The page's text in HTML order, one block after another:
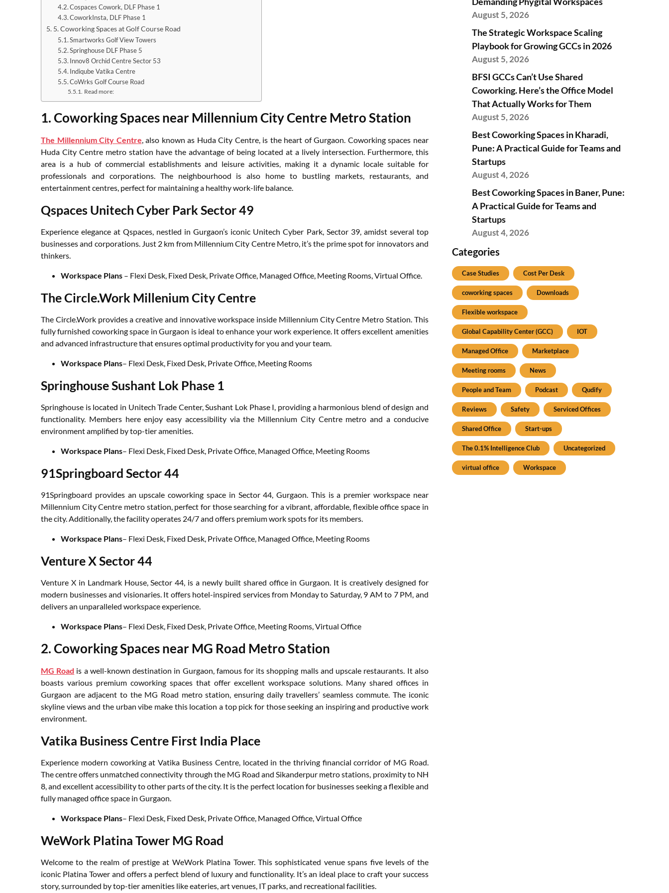
Cospaces Cowork, DLF Phase 1
CoworkInsta, DLF Phase 1
5. Coworking Spaces at Golf Course Road
Smartworks Golf View Towers
Springhouse DLF Phase 5
Innov8 Orchid Centre Sector 53
Indiqube Vatika Centre
CoWrks Golf Course Road
Read more:
1. Coworking Spaces near Millennium City Centre Metro Station
The Millennium City Centre, also known as Huda City Centre, is the heart of Gurgaon. Coworking spaces near
Huda City Centre metro station have the advantage of being located at a lively intersection. Furthermore, this
area is a hub of commercial establishments and leisure activities, making it a dynamic locale suitable for
professionals and corporations. The neighbourhood is also home to bustling markets, restaurants, and
entertainment centres, perfect for maintaining a healthy work-life balance.
Qspaces Unitech Cyber Park Sector 49
Experience elegance at Qspaces, nestled in Gurgaon’s iconic Unitech Cyber Park, Sector 39, amidst several top
businesses and corporations. Just 2 km from Millennium City Centre Metro, it’s the prime spot for innovators and
thinkers.
Workspace Plans – Flexi Desk, Fixed Desk, Private Office, Managed Office, Meeting Rooms, Virtual Office.
The Circle.Work Millenium City Centre
The Circle.Work provides a creative and innovative workspace inside Millennium City Centre Metro Station. This
fully furnished coworking space in Gurgaon is ideal to enhance your work experience. It offers excellent amenities
and advanced infrastructure that ensures optimal productivity for you and your team.
Workspace Plans– Flexi Desk, Fixed Desk, Private Office, Meeting Rooms
Springhouse Sushant Lok Phase 1
Springhouse is located in Unitech Trade Center, Sushant Lok Phase I, providing a harmonious blend of design and
functionality. Members here enjoy easy accessibility via the Millennium City Centre metro and a conducive
environment amplified by top-tier amenities.
Workspace Plans– Flexi Desk, Fixed Desk, Private Office, Managed Office, Meeting Rooms
91Springboard Sector 44
91Springboard provides an upscale coworking space in Sector 44, Gurgaon. This is a premier workspace near
Millennium City Centre metro station, perfect for those searching for a vibrant, affordable, flexible office space in
the city. Additionally, the facility operates 24/7 and offers premium work spots for its members.
Workspace Plans– Flexi Desk, Fixed Desk, Private Office, Managed Office, Meeting Rooms
Venture X Sector 44
Venture X in Landmark House, Sector 44, is a newly built shared office in Gurgaon. It is creatively designed for
modern businesses and visionaries. It offers hotel-inspired services from Monday to Saturday, 9 AM to 7 PM, and
delivers an unparalleled workspace experience.
Workspace Plans– Flexi Desk, Fixed Desk, Private Office, Meeting Rooms, Virtual Office
2. Coworking Spaces near MG Road Metro Station
MG Road is a well-known destination in Gurgaon, famous for its shopping malls and upscale restaurants. It also
boasts various premium coworking spaces that offer excellent workspace solutions. Many shared offices in
Gurgaon are adjacent to the MG Road metro station, ensuring daily travellers’ seamless commute. The iconic
skyline views and the urban vibe make this location a top pick for those seeking an inspiring and productive work
environment.
Vatika Business Centre First India Place
Experience modern coworking at Vatika Business Centre, located in the thriving financial corridor of MG Road.
The centre offers unmatched connectivity through the MG Road and Sikanderpur metro stations, proximity to NH
8, and excellent accessibility to other parts of the city. It is the perfect location for businesses seeking a flexible and
fully managed office space in Gurgaon.
Workspace Plans– Flexi Desk, Fixed Desk, Private Office, Managed Office, Virtual Office
WeWork Platina Tower MG Road
Welcome to the realm of prestige at WeWork Platina Tower. This sophisticated venue spans five levels of the
iconic Platina Tower and offers a perfect blend of luxury and functionality. It’s an ideal place to craft your success
story, surrounded by top-tier amenities like eateries, art venues, IT parks, and recreational facilities.
August 5, 2026
The Strategic Workspace Scaling
Playbook for Growing GCCs in 2026
August 5, 2026
BFSI GCCs Can’t Use Shared
Coworking. Here’s the Office Model
That Actually Works for Them
August 5, 2026
Best Coworking Spaces in Kharadi,
Pune: A Practical Guide for Teams and
Startups
August 4, 2026
Best Coworking Spaces in Baner, Pune:
A Practical Guide for Teams and
Startups
August 4, 2026
Categories
Case Studies Cost Per Desk
coworking spaces Downloads
Flexible workspace
Global Capability Center (GCC) IOT
Managed Office Marketplace
Meeting rooms News
People and Team Podcast Qudify
Reviews Safety Serviced Offices
Shared Office Start-ups
The 0.1% Intelligence Club Uncategorized
virtual office Workspace